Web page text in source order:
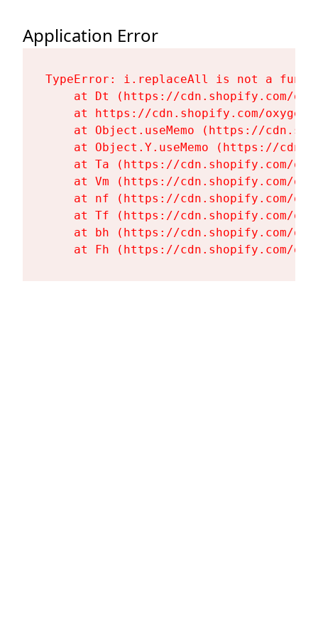
Application Error
TypeError: i.replaceAll is not a
at Dt (https://cdn.shopify.com/
at https://cdn.shopify.com/
at Object.useMemo (https://
at Object.Y.useMemo (https://
at Ta (https://cdn.shopify.com/
at Vm (https://cdn.shopify.com/
at nf (https://cdn.shopify.com/
at Tf (https://cdn.shopify.com/
at bh (https://cdn.shopify.com/
at Fh (https://cdn.shopify.com/